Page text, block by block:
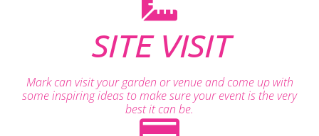
SITE VISIT
Mark can visit your garden or venue and come up with
some inspiring ideas to make sure your event is the very
best it can be.